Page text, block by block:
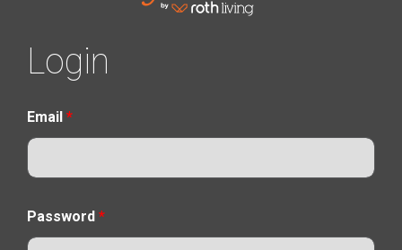
Login
Email *
Password *